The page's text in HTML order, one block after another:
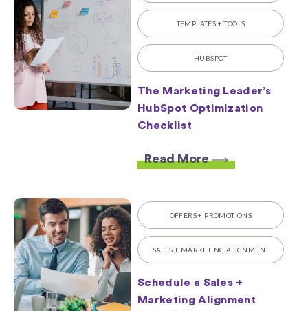
TEMPLATES + TOOLS
HUBSPOT
The Marketing Leader’s
HubSpot Optimization
Checklist
Read More
OFFERS + PROMOTIONS
SALES + MARKETING ALIGNMENT
Schedule a Sales +
Marketing Alignment